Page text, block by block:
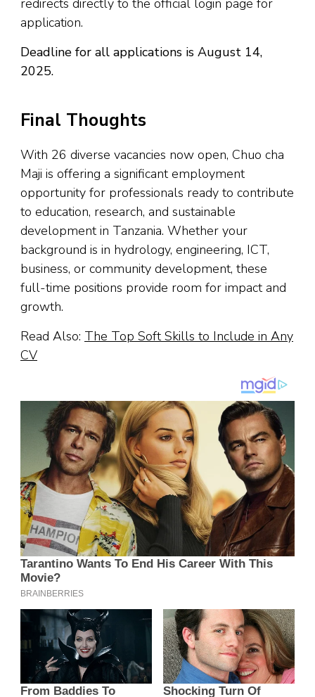
redirects directly to the official login page for
application.
Deadline for all applications is August 14,
2025.
Final Thoughts
With 26 diverse vacancies now open, Chuo cha
Maji is offering a significant employment
opportunity for professionals ready to contribute
to education, research, and sustainable
development in Tanzania. Whether your
background is in hydrology, engineering, ICT,
business, or community development, these
full-time positions provide room for impact and
growth.
Read Also: The Top Soft Skills to Include in Any
CV